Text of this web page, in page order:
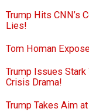
Trump Hits CNN’s
Lies!
Tom Homan
Trump Issues
Crisis Drama!
Trump Takes Aim